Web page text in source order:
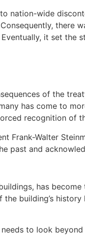
nation-wide
it set the
of the
has come to
recognition of
Frank-Walter
past and
has
building’s
to look